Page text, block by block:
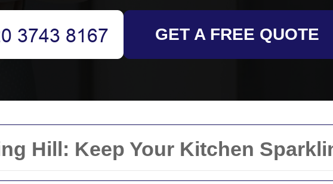
Hill: Keep Your Kitchen
GET A FREE QUOTE